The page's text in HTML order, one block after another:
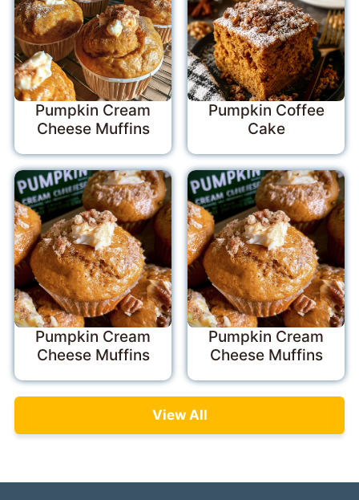
Pumpkin Cream
Cheese Muffins
Pumpkin Coffee
Cake
Pumpkin Cream
Cheese Muffins
Pumpkin Cream
Cheese Muffins
View All